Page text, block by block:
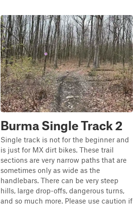
Burma Single Track 2
Single track is not for the beginner and
is just for MX dirt bikes. These trail
sections are very narrow paths that are
sometimes only as wide as the
handlebars. There can be very steep
hills, large drop-offs, dangerous turns,
and so much more. Please use caution if